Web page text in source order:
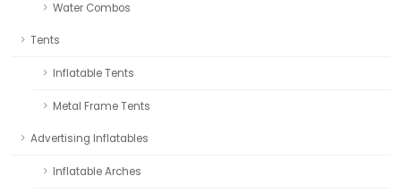
Water Combos
Tents
Inflatable Tents
Metal Frame Tents
Advertising Inflatables
Inflatable Arches